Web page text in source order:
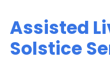
Assisted
Solstice